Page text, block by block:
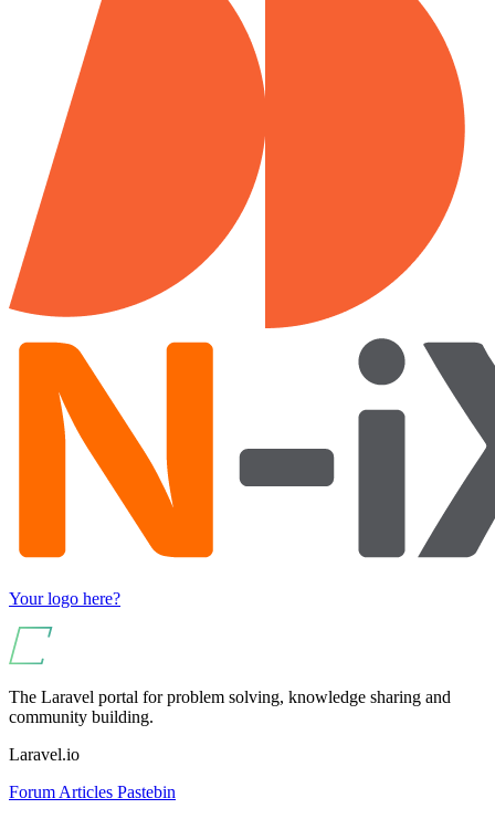
Your logo here?
The Laravel portal for problem solving, knowledge sharing and
community building.
Laravel.io
Forum Articles Pastebin